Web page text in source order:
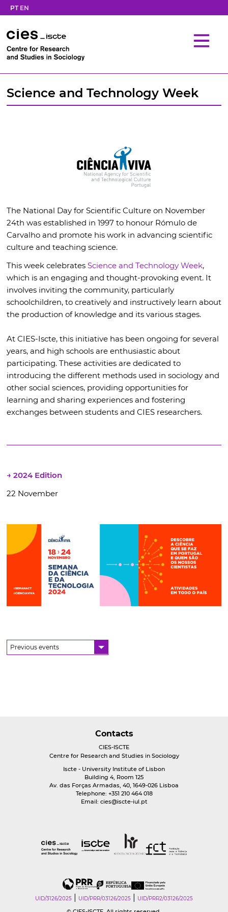
PT EN
Science and Technology Week
The National Day for Scientific Culture on November
24th was established in 1997 to honour Rómulo de
Carvalho and promote his work in advancing scientific
culture and teaching science.
This week celebrates Science and Technology Week,
which is an engaging and thought-provoking event. It
involves inviting the community, particularly
schoolchildren, to creatively and instructively learn about
the production of knowledge and its various stages.
At CIES-Iscte, this initiative has been ongoing for several
years, and high schools are enthusiastic about
participating. These activities are dedicated to
introducing the different methods used in sociology and
other social sciences, providing opportunities for
learning and sharing experiences and fostering
exchanges between students and CIES researchers.
→ 2024 Edition
22 November
Previous events
Contacts
CIES-ISCTE
Centre for Research and Studies in Sociology
Iscte - University Institute of Lisbon
Building 4, Room 125
Av. das Forças Armadas, 40, 1649-026 Lisboa
Telephone: +351 210 464 018
Email: cies@iscte-iul.pt
UID/3126/2025 UID/PRR/03126/2025 UID/PRR2/03126/2025